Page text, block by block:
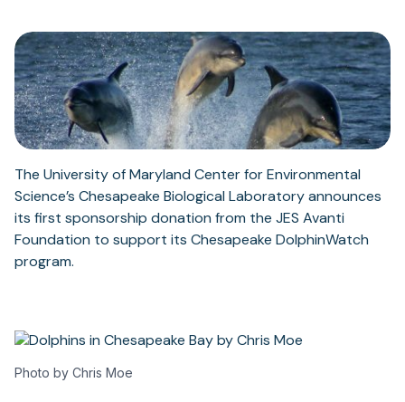
The University of Maryland Center for Environmental
Science’s Chesapeake Biological Laboratory announces
its first sponsorship donation from the JES Avanti
Foundation to support its Chesapeake DolphinWatch
program.
Photo by Chris Moe